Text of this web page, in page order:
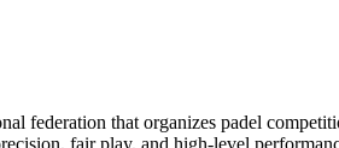
federation that organizes padel